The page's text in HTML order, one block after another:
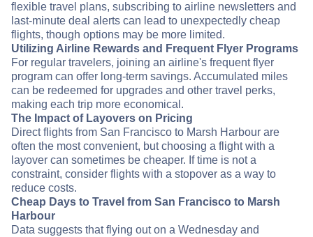
flexible travel plans, subscribing to airline newsletters and
last-minute deal alerts can lead to unexpectedly cheap
flights, though options may be more limited.
Utilizing Airline Rewards and Frequent Flyer Programs
For regular travelers, joining an airline's frequent flyer
program can offer long-term savings. Accumulated miles
can be redeemed for upgrades and other travel perks,
making each trip more economical.
The Impact of Layovers on Pricing
Direct flights from San Francisco to Marsh Harbour are
often the most convenient, but choosing a flight with a
layover can sometimes be cheaper. If time is not a
constraint, consider flights with a stopover as a way to
reduce costs.
Cheap Days to Travel from San Francisco to Marsh
Harbour
Data suggests that flying out on a Wednesday and